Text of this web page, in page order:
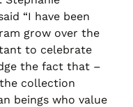
“I have been
grow over the
to celebrate
the fact that –
collection
beings who value